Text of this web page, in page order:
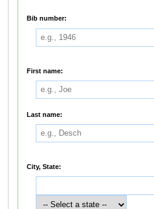
Bib number:
First name:
Last name:
City, State: